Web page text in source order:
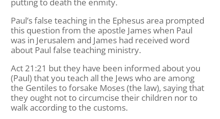
Paul’s false teaching in the Ephesus area prompted
this question from the apostle James when Paul
was in Jerusalem and James had received word
about Paul false teaching ministry.
Act 21:21 but they have been informed about you
(Paul) that you teach all the Jews who are among
the Gentiles to forsake Moses (the law), saying that
they ought not to circumcise their children nor to
walk according to the customs.